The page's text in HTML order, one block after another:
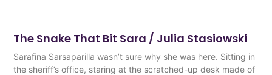
The Snake That Bit Sara / Julia Stasiowski
Sarafina Sarsaparilla wasn’t sure why she was here. Sitting in
the sheriff’s office, staring at the scratched-up desk made of